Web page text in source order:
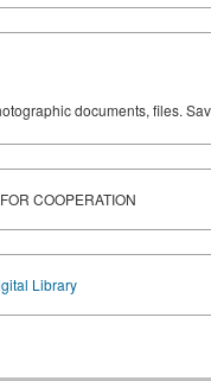
documents, files.
COOPERATION
Library